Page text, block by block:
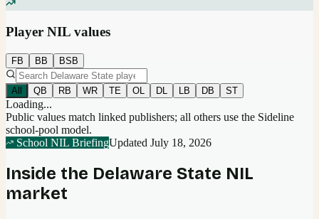
Player NIL values
FB BB BSB
All QB RB WR TE OL DL LB DB ST
Loading...
Public values match linked publishers; all others use the Sideline
school-pool model.
School NIL BriefingUpdated July 18, 2026
Inside the Delaware State NIL
market